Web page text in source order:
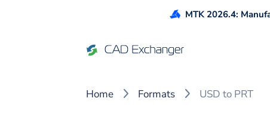
MTK 2026.4:
Home Formats USD to PRT